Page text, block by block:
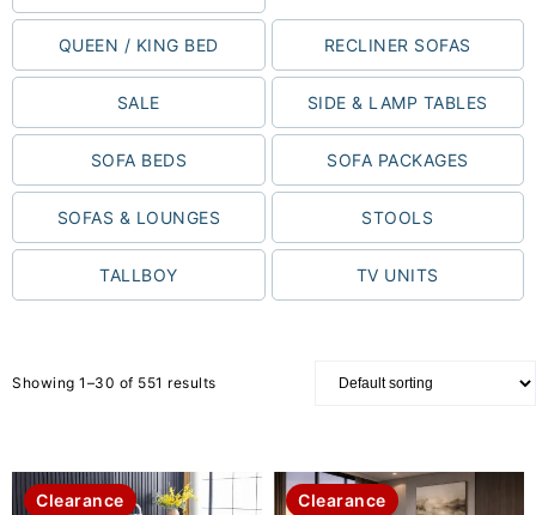
QUEEN / KING BED RECLINER SOFAS
SALE SIDE & LAMP TABLES
SOFA BEDS SOFA PACKAGES
SOFAS & LOUNGES STOOLS
TALLBOY TV UNITS
Showing 1–30 of 551 results
Clearance
Clearance